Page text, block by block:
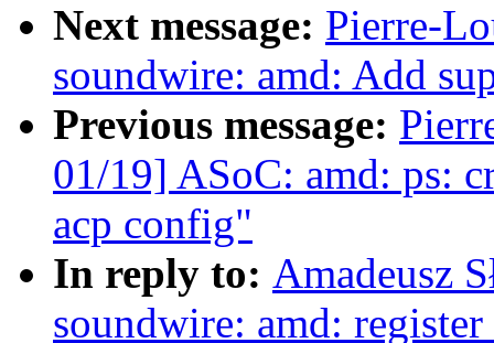
Next message: Pierre-
soundwire: amd: Add
Previous message:
01/19] ASoC: amd: ps:
acp config"
In reply to: Amadeusz
soundwire: amd: